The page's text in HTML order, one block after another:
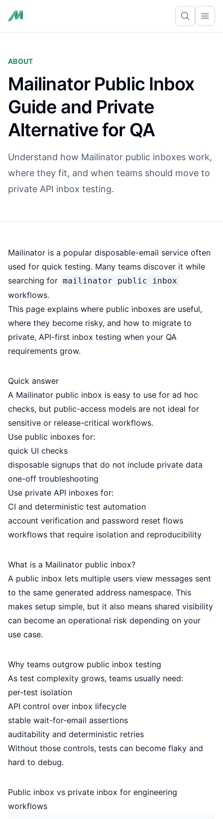
ABOUT
Mailinator Public Inbox
Guide and Private
Alternative for QA
Understand how Mailinator public inboxes work,
where they fit, and when teams should move to
private API inbox testing.
Mailinator is a popular disposable-email service often
used for quick testing. Many teams discover it while
searching for mailinator public inbox
workflows.
This page explains where public inboxes are useful,
where they become risky, and how to migrate to
private, API-first inbox testing when your QA
requirements grow.
Quick answer
A Mailinator public inbox is easy to use for ad hoc
checks, but public-access models are not ideal for
sensitive or release-critical workflows.
Use public inboxes for:
quick UI checks
disposable signups that do not include private data
one-off troubleshooting
Use private API inboxes for:
CI and deterministic test automation
account verification and password reset flows
workflows that require isolation and reproducibility
What is a Mailinator public inbox?
A public inbox lets multiple users view messages sent
to the same generated address namespace. This
makes setup simple, but it also means shared visibility
can become an operational risk depending on your
use case.
Why teams outgrow public inbox testing
As test complexity grows, teams usually need:
per-test isolation
API control over inbox lifecycle
stable wait-for-email assertions
auditability and deterministic retries
Without those controls, tests can become flaky and
hard to debug.
Public inbox vs private inbox for engineering
workflows